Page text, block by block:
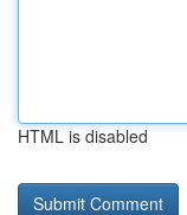
HTML is disabled